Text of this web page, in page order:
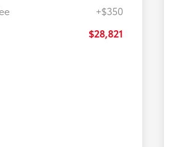
+$350
$28,821